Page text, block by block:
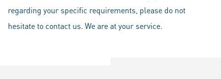
regarding your specific requirements, please do not
hesitate to contact us. We are at your service.